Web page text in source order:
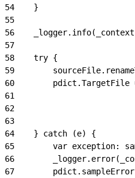
54
    }
55
56
57
58
    try {
59
60
pdict.TargetFile
61
62
63
64
    } catch (e) {
65
var exception:
66
67